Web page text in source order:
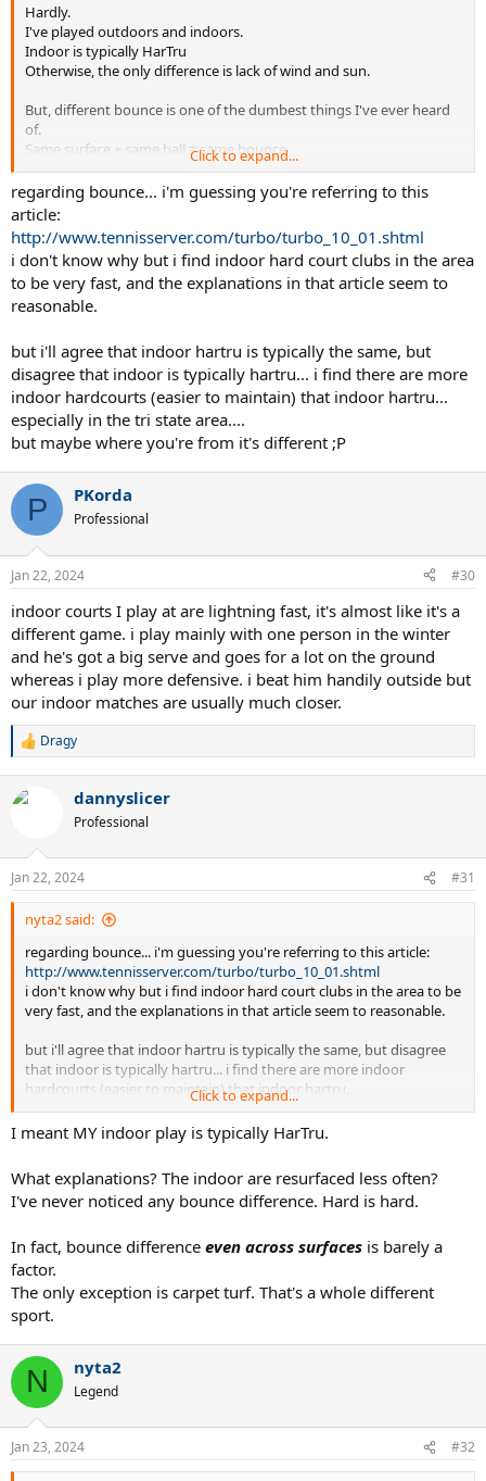
Hardly.
I've played outdoors and indoors.
Indoor is typically HarTru
Otherwise, the only difference is lack of wind and sun.
But, different bounce is one of the dumbest things I've ever heard
of.
Same surface + same ball = same bounce.
Click to expand...
regarding bounce... i'm guessing you're referring to this
article:
http://www.tennisserver.com/turbo/turbo_10_01.shtml
i don't know why but i find indoor hard court clubs in the area
to be very fast, and the explanations in that article seem to
reasonable.
but i'll agree that indoor hartru is typically the same, but
disagree that indoor is typically hartru... i find there are more
indoor hardcourts (easier to maintain) that indoor hartru...
especially in the tri state area....
but maybe where you're from it's different ;P
P PKorda
Professional
Jan 22, 2024 #30
indoor courts I play at are lightning fast, it's almost like it's a
different game. i play mainly with one person in the winter
and he's got a big serve and goes for a lot on the ground
whereas i play more defensive. i beat him handily outside but
our indoor matches are usually much closer.
R
c
s
:
Dragy
dannyslicer
Professional
Jan 22, 2024 #31
nyta2 said:
regarding bounce... i'm guessing you're referring to this article:
http://www.tennisserver.com/turbo/turbo_10_01.shtml
i don't know why but i find indoor hard court clubs in the area to be
very fast, and the explanations in that article seem to reasonable.
but i'll agree that indoor hartru is typically the same, but disagree
that indoor is typically hartru... i find there are more indoor
hardcourts (easier to maintain) that indoor hartru...
especially in the tri state area....
but maybe where you're from it's different ;P
Click to expand...
I meant MY indoor play is typically HarTru.
What explanations? The indoor are resurfaced less often?
I've never noticed any bounce difference. Hard is hard.
In fact, bounce difference even across surfaces is barely a
factor.
The only exception is carpet turf. That's a whole different
sport.
N nyta2
Legend
Jan 23, 2024 #32